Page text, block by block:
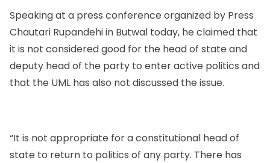
Speaking at a press conference organized by Press
Chautari Rupandehi in Butwal today, he claimed that
it is not considered good for the head of state and
deputy head of the party to enter active politics and
that the UML has also not discussed the issue.
“It is not appropriate for a constitutional head of
state to return to politics of any party. There has